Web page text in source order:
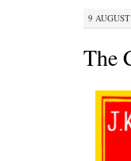
9
The